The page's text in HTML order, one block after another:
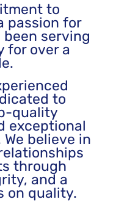
to
passion for
serving
for over a
to
quality
exceptional
believe in
through
and a
on quality.